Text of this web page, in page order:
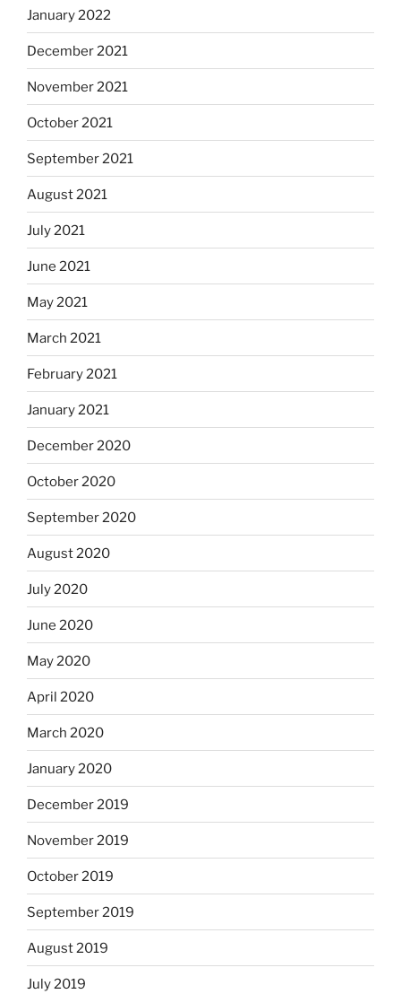
January 2022
December 2021
November 2021
October 2021
September 2021
August 2021
July 2021
June 2021
May 2021
March 2021
February 2021
January 2021
December 2020
October 2020
September 2020
August 2020
July 2020
June 2020
May 2020
April 2020
March 2020
January 2020
December 2019
November 2019
October 2019
September 2019
August 2019
July 2019